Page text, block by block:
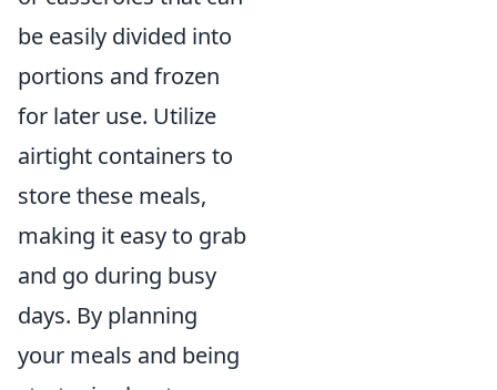
be easily divided into
portions and frozen
for later use. Utilize
airtight containers to
store these meals,
making it easy to grab
and go during busy
days. By planning
your meals and being